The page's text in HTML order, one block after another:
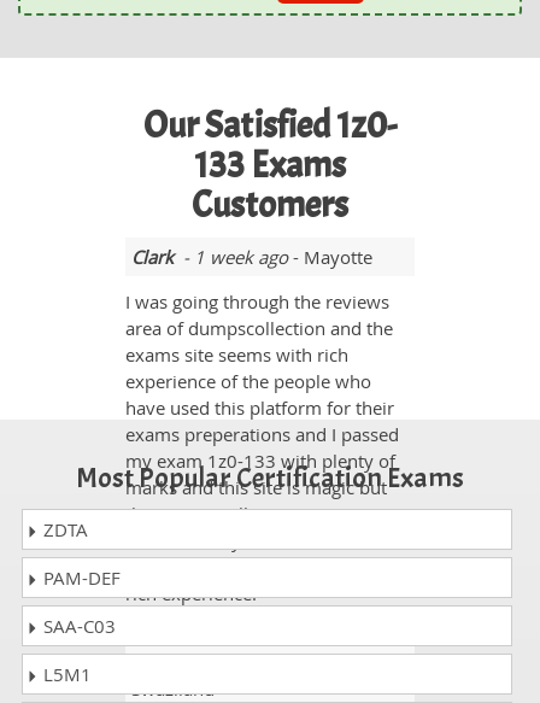
Our Satisfied 1z0-
133 Exams
Customers
Clark- 1 week ago- Mayotte
I was going through the reviews
area of dumpscollection and the
exams site seems with rich
experience of the people who
have used this platform for their
exams preperations and I passed
my exam 1z0-133 with plenty of
marks and this site is magic but
there were still new questions
rich experience.
Saira Iftikhar- 3 weeks ago-
Swaziland
Most Popular Certification Exams
ZDTA
PAM-DEF
SAA-C03
L5M1